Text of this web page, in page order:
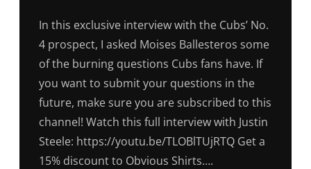
In this exclusive interview with the Cubs’ No.
4 prospect, I asked Moises Ballesteros some
of the burning questions Cubs fans have. If
you want to submit your questions in the
future, make sure you are subscribed to this
channel! Watch this full interview with Justin
Steele: https://youtu.be/TLOBlTUjRTQ Get a
15% discount to Obvious Shirts….